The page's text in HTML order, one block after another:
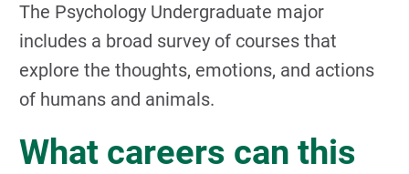
The Psychology Undergraduate major
includes a broad survey of courses that
explore the thoughts, emotions, and actions
of humans and animals.
What careers can this